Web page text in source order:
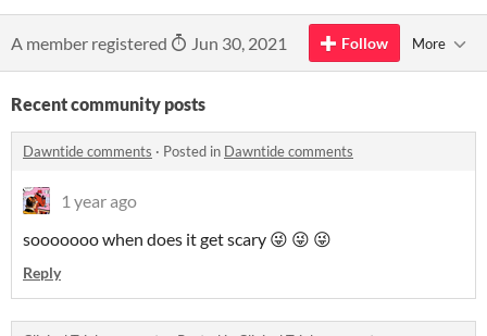
A member registered Jun 30, 2021 Follow More
Recent community posts
Dawntide comments · Posted in Dawntide comments
1 year ago
sooooooo when does it get scary 😜 😜 😜
Reply